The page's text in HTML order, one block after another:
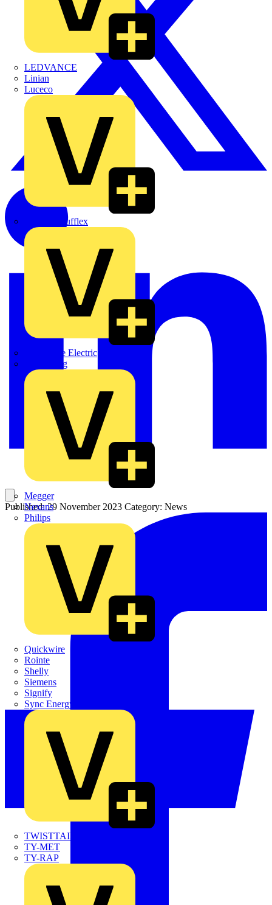
LEDVANCE
Linian
Luceco
Marshall Tufflex
Martindale Electric
Masterplug
Megger
Nexans
Philips
Quickwire
Rointe
Shelly
Siemens
Signify
Sync Energy
TWISTTAIL
TY-MET
TY-RAP
Published: 29 November 2023 Category: News